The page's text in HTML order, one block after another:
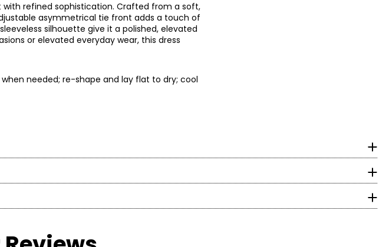
refined sophistication. Crafted from a soft,
asymmetrical tie front adds a touch of
silhouette give it a polished, elevated
or elevated everyday wear, this dress
needed; re-shape and lay flat to dry; cool
He developed an appreciation for
to what the customers wanted, and
with his parents. He paid close
WAIST